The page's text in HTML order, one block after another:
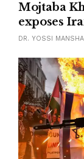
Mojtaba
exposes
DR. YOSSI